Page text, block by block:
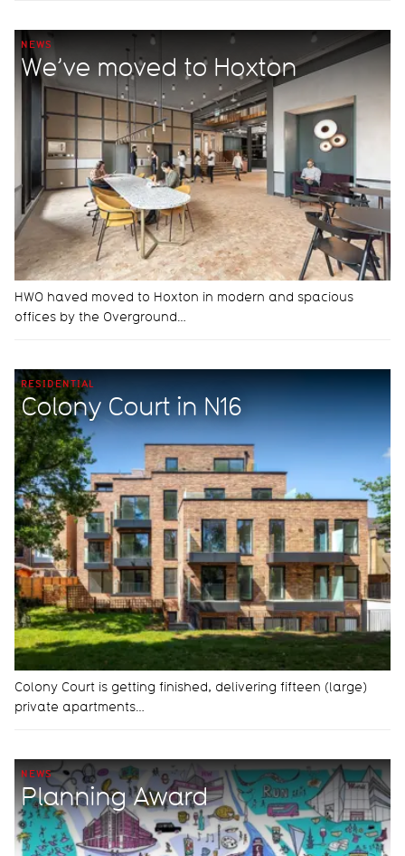
NEWS
We’ve moved to Hoxton
HWO haved moved to Hoxton in modern and spacious
offices by the Overground…
RESIDENTIAL
Colony Court in N16
Colony Court is getting finished, delivering fifteen (large)
private apartments…
NEWS
Planning Award